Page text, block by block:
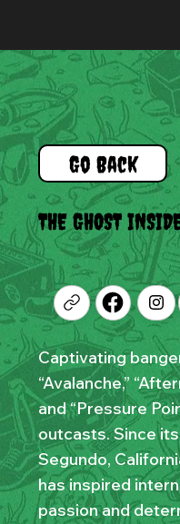
Go Back
THE GHOST
Captivating
“Avalanche,”
and “Pressure
outcasts. Since
Segundo,
has inspired
passion and